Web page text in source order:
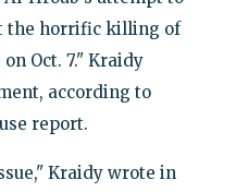
the horrific killing of
Oct. 7." Kraidy
according to
report.
Kraidy wrote in